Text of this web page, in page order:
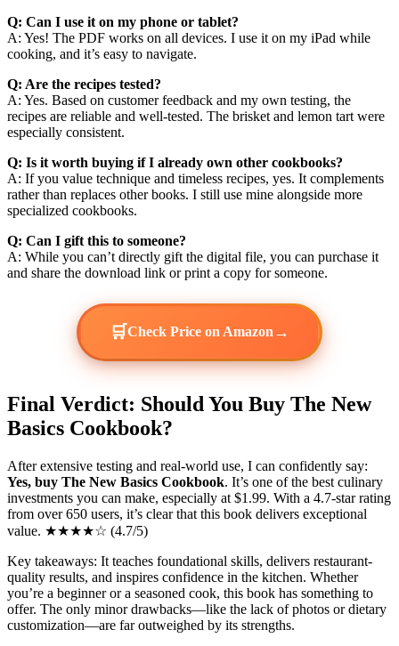
Q: Can I use it on my phone or tablet?
A: Yes! The PDF works on all devices. I use it on my iPad while
cooking, and it’s easy to navigate.
Q: Are the recipes tested?
A: Yes. Based on customer feedback and my own testing, the
recipes are reliable and well-tested. The brisket and lemon tart were
especially consistent.
Q: Is it worth buying if I already own other cookbooks?
A: If you value technique and timeless recipes, yes. It complements
rather than replaces other books. I still use mine alongside more
specialized cookbooks.
Q: Can I gift this to someone?
A: While you can’t directly gift the digital file, you can purchase it
and share the download link or print a copy for someone.
🛒Check Price on Amazon →
Final Verdict: Should You Buy The New
Basics Cookbook?
After extensive testing and real-world use, I can confidently say:
Yes, buy The New Basics Cookbook. It’s one of the best culinary
investments you can make, especially at $1.99. With a 4.7-star rating
from over 650 users, it’s clear that this book delivers exceptional
value. ★★★★☆ (4.7/5)
Key takeaways: It teaches foundational skills, delivers restaurant-
quality results, and inspires confidence in the kitchen. Whether
you’re a beginner or a seasoned cook, this book has something to
offer. The only minor drawbacks—like the lack of photos or dietary
customization—are far outweighed by its strengths.